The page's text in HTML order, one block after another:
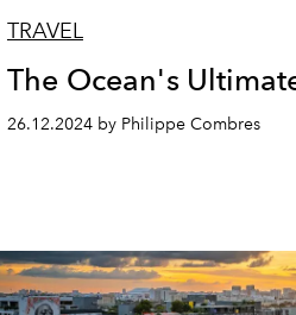
TRAVEL
The Ocean's
26.12.2024 by Philippe Combres